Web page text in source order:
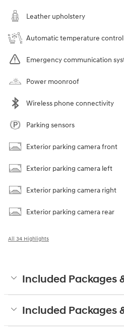
Leather upholstery
Automatic temperature control
Emergency communication
Power moonroof
Wireless phone connectivity
Parking sensors
Exterior parking camera front
Exterior parking camera left
Exterior parking camera right
Exterior parking camera rear
All 34 Highlights
Included Packages
Included Packages